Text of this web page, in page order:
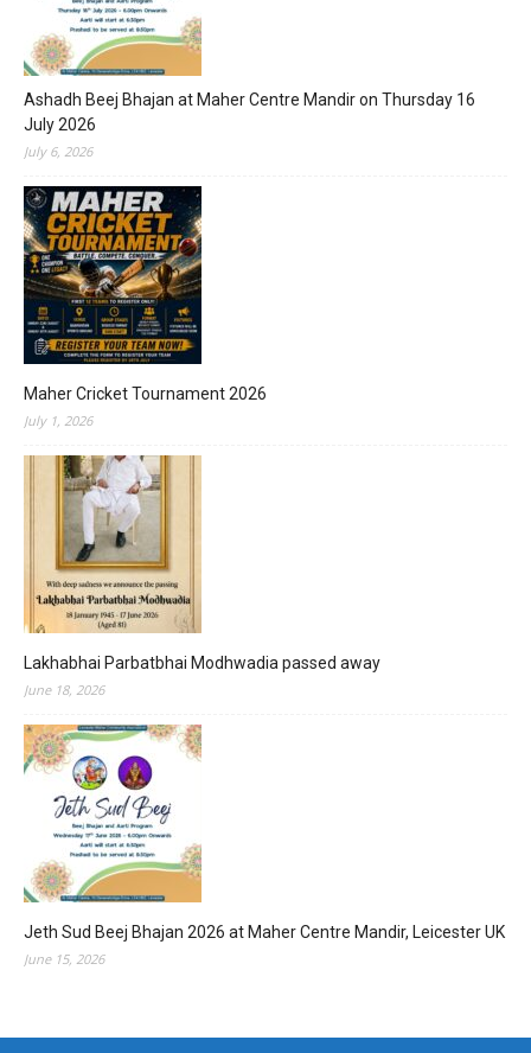
Ashadh Beej Bhajan at Maher Centre Mandir on Thursday 16
July 2026
July 6, 2026
Maher Cricket Tournament 2026
July 1, 2026
Lakhabhai Parbatbhai Modhwadia passed away
June 18, 2026
Jeth Sud Beej Bhajan 2026 at Maher Centre Mandir, Leicester UK
June 15, 2026